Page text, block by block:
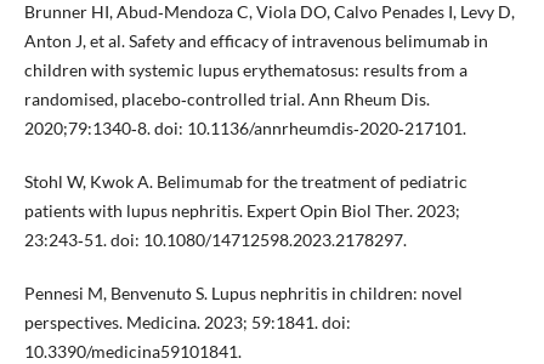
Brunner HI, Abud‐Mendoza C, Viola DO, Calvo Penades I, Levy D,
Anton J, et al. Safety and efficacy of intravenous belimumab in
children with systemic lupus erythematosus: results from a
randomised, placebo‐controlled trial. Ann Rheum Dis.
2020;79:1340‐8. doi: 10.1136/annrheumdis‐2020‐217101.
Stohl W, Kwok A. Belimumab for the treatment of pediatric
patients with lupus nephritis. Expert Opin Biol Ther. 2023;
23:243‐51. doi: 10.1080/14712598.2023.2178297.
Pennesi M, Benvenuto S. Lupus nephritis in children: novel
perspectives. Medicina. 2023; 59:1841. doi:
10.3390/medicina59101841.